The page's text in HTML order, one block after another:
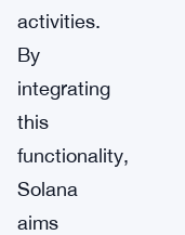
activities.
By
integrating
this
functionality,
Solana
aims